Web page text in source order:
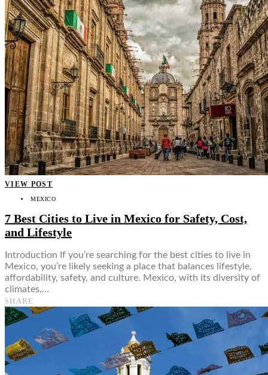
VIEW POST
MEXICO
7 Best Cities to Live in Mexico for Safety, Cost,
and Lifestyle
Introduction If you’re searching for the best cities to live in
Mexico, you’re likely seeking a place that balances lifestyle,
affordability, safety, and culture. Mexico, with its diversity of
climates,…
SHARE